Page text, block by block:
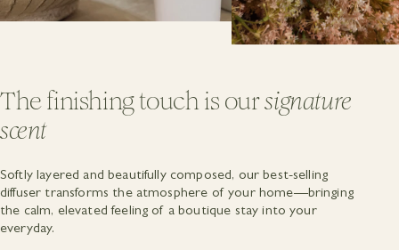
The finishing touch is oursignature
scent
Softly layered and beautifully composed, our best-selling
diffuser transforms the atmosphere of your home—bringing
the calm, elevated feeling of a boutique stay into your
everyday.